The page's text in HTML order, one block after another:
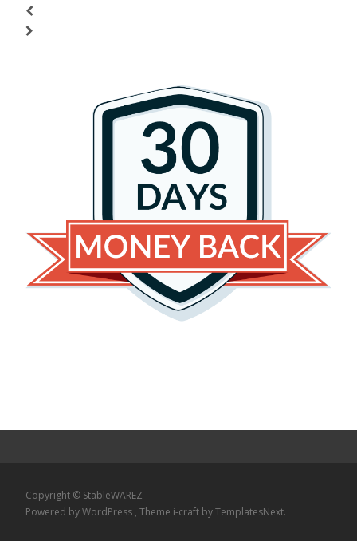
Copyright © StableWAREZ
Powered by WordPress , Theme i-craft by TemplatesNext.